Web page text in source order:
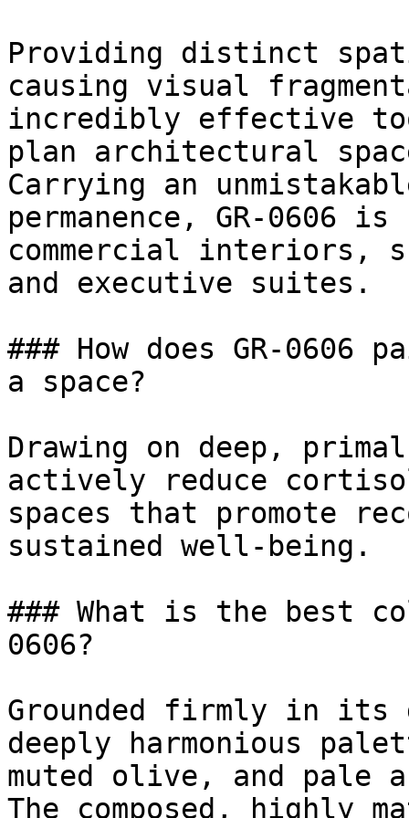
Providing distinct
causing visual
incredibly effective
plan architectural
Carrying an
permanence, GR-0606
commercial interiors,
and executive suites.
### How does GR-
a space?
Drawing on deep,
actively reduce
spaces that promote
sustained well-being.
### What is the best
0606?
Grounded firmly in its
deeply harmonious
muted olive, and pale
The composed, highly